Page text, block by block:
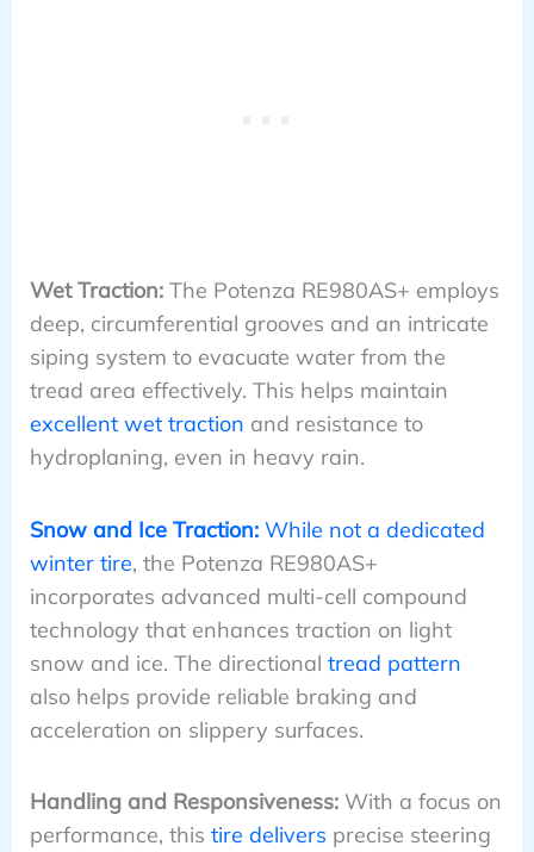
Wet Traction:The Potenza RE980AS+ employs
deep, circumferential grooves and an intricate
siping system to evacuate water from the
tread area effectively. This helps maintain
excellent wet traction and resistance to
hydroplaning, even in heavy rain.
Snow and Ice Traction:While not a dedicated
winter tire, the Potenza RE980AS+
incorporates advanced multi-cell compound
technology that enhances traction on light
snow and ice. The directional tread pattern
also helps provide reliable braking and
acceleration on slippery surfaces.
Handling and Responsiveness:With a focus on
performance, this tire delivers precise steering